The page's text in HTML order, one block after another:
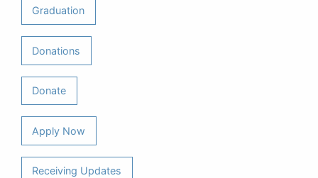
Graduation
Donations
Donate
Apply Now
Receiving Updates